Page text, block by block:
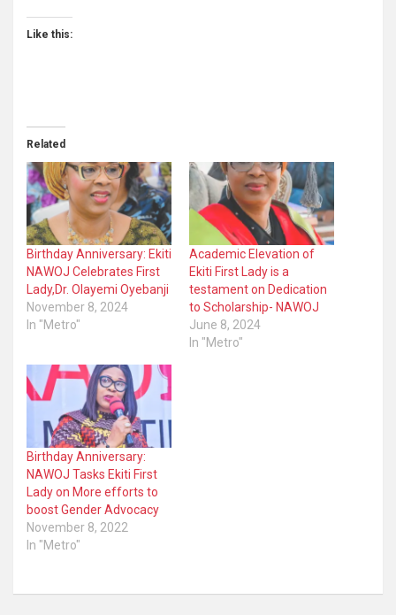
Like this:
Related
Birthday Anniversary: Ekiti
NAWOJ Celebrates First
Lady,Dr. Olayemi Oyebanji
November 8, 2024
In "Metro"
Academic Elevation of
Ekiti First Lady is a
testament on Dedication
to Scholarship- NAWOJ
June 8, 2024
In "Metro"
Birthday Anniversary:
NAWOJ Tasks Ekiti First
Lady on More efforts to
boost Gender Advocacy
November 8, 2022
In "Metro"